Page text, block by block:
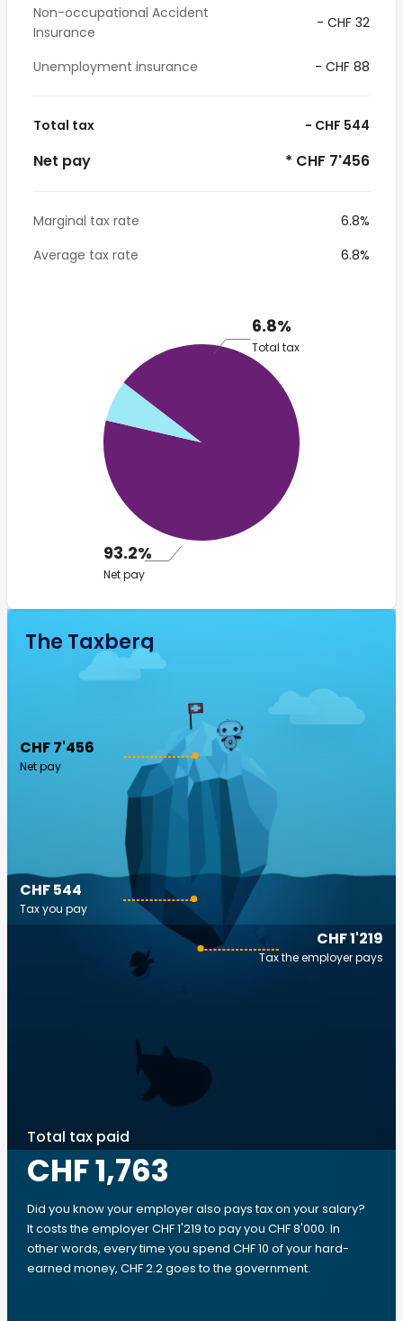
Non-occupational Accident
Insurance
- CHF 32
Unemployment insurance - CHF 88
Total tax - CHF 544
Net pay * CHF 7'456
Marginal tax rate
6.8%
Average tax rate
6.8%
6.8%
Total tax
93.2%
Net pay
The Taxberg
CHF 7'456
Net pay
CHF 1'219
Tax the employer pays
CHF 544
Tax you pay
Total tax paid
CHF 1,763
Did you know your employer also pays tax on your salary?
It costs the employer CHF 1'219 to pay you CHF 8'000. In
other words, every time you spend CHF 10 of your hard-
earned money, CHF 2.2 goes to the government.